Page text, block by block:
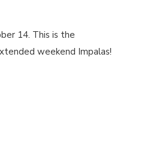
14. This is the
weekend Impalas!